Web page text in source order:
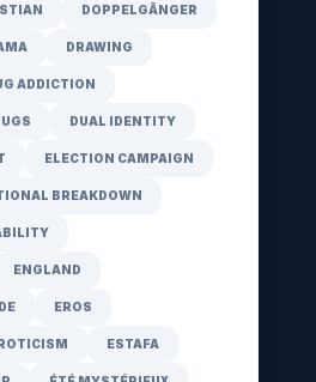
DOPPELGÄNGER
DRAWING
ADDICTION
DUAL IDENTITY
ELECTION CAMPAIGN
BREAKDOWN
ENGLAND
EROS
ESTAFA